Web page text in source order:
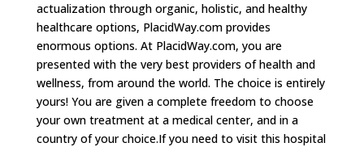
actualization through organic, holistic, and healthy
healthcare options, PlacidWay.com provides
enormous options. At PlacidWay.com, you are
presented with the very best providers of health and
wellness, from around the world. The choice is entirely
yours! You are given a complete freedom to choose
your own treatment at a medical center, and in a
country of your choice.If you need to visit this hospital